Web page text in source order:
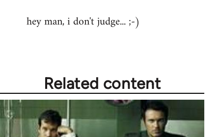
to
hey man, i don't judge... ;-)
Related content